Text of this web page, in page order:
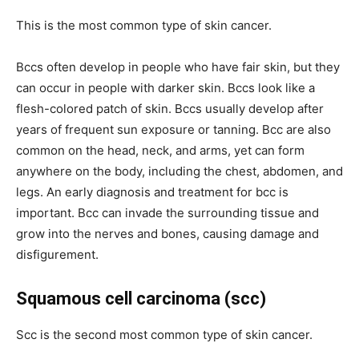
This is the most common type of skin cancer.
Bccs often develop in people who have fair skin, but they
can occur in people with darker skin. Bccs look like a
flesh-colored patch of skin. Bccs usually develop after
years of frequent sun exposure or tanning. Bcc are also
common on the head, neck, and arms, yet can form
anywhere on the body, including the chest, abdomen, and
legs. An early diagnosis and treatment for bcc is
important. Bcc can invade the surrounding tissue and
grow into the nerves and bones, causing damage and
disfigurement.
Squamous cell carcinoma (scc)
Scc is the second most common type of skin cancer.